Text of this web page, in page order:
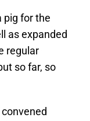
pig for the
as expanded
regular
so far, so